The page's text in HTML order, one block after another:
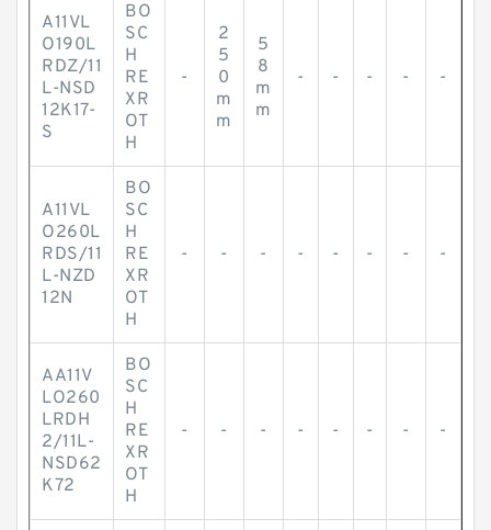
A11VL
O190L
RDZ/11
L-NSD
12K17-
S
BO
SC
H
RE
XR
OT
H
-
2
5
0
m
m
5
8
m
m
- - - - -
A11VL
O260L
RDS/11
L-NZD
12N
BO
SC
H
RE
XR
OT
H
- - - - - - - -
AA11V
LO260
LRDH
2/11L-
NSD62
K72
BO
SC
H
RE
XR
OT
H
- - - - - - - -